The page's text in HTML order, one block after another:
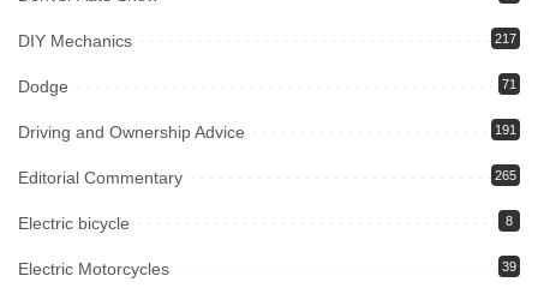
DIY Mechanics 217
Dodge 71
Driving and Ownership Advice 191
Editorial Commentary 265
Electric bicycle 8
Electric Motorcycles 39